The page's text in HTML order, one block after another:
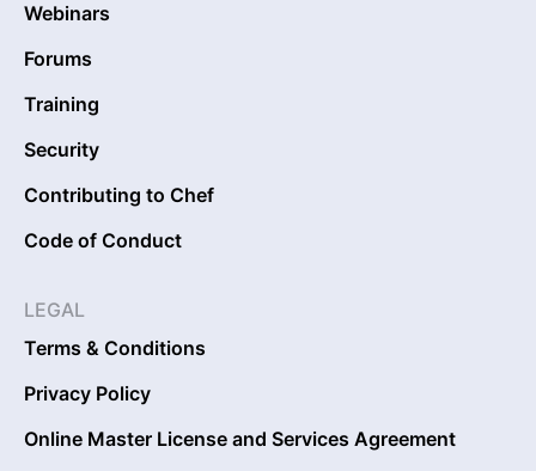
Webinars
Forums
Training
Security
Contributing to Chef
Code of Conduct
LEGAL
Terms & Conditions
Privacy Policy
Online Master License and Services Agreement